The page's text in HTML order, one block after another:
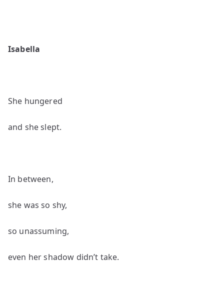
Isabella
She hungered
and she slept.
In between,
she was so shy,
so unassuming,
even her shadow didn’t take.